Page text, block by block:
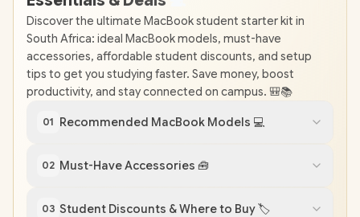
Discover the ultimate MacBook student starter kit in
South Africa: ideal MacBook models, must-have
accessories, affordable student discounts, and setup
tips to get you studying faster. Save money, boost
productivity, and stay connected on campus. 🎒📚
01 Recommended MacBook Models 💻
02 Must-Have Accessories 🧰
03 Student Discounts & Where to Buy 🏷️